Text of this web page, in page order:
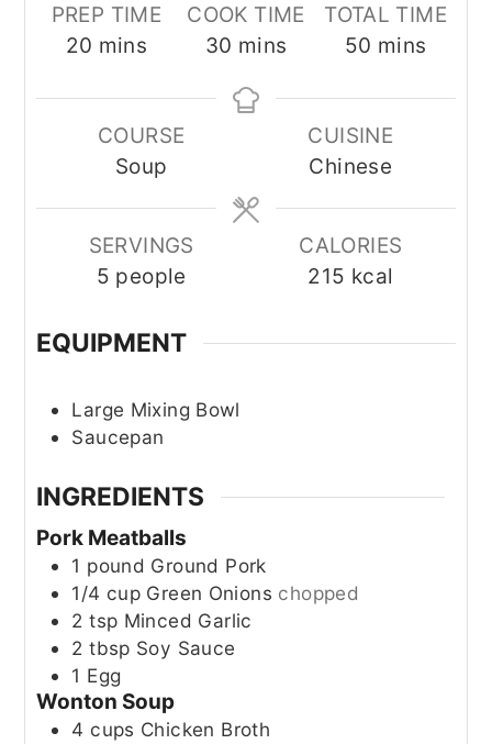
PREP TIME
20 minutes
mins
COOK TIME
30 minutes
mins
TOTAL TIME
50 minutes
mins
COURSE
Soup
CUISINE
Chinese
SERVINGS
5 people
CALORIES
215 kcal
EQUIPMENT
Large Mixing Bowl
Saucepan
INGREDIENTS
Pork Meatballs
1 pound Ground Pork
1/4 cup Green Onions chopped
2 tsp Minced Garlic
2 tbsp Soy Sauce
1 Egg
Wonton Soup
4 cups Chicken Broth